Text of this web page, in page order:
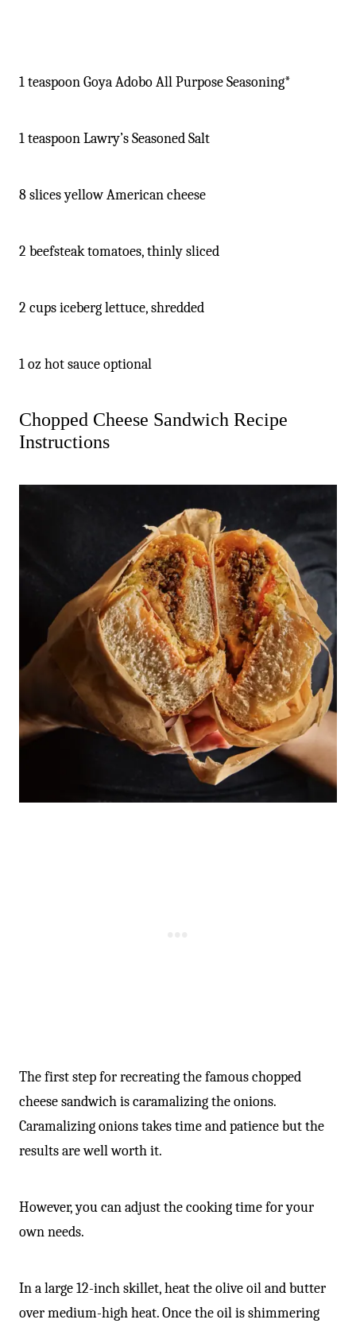
1 teaspoon Goya Adobo All Purpose Seasoning*
1 teaspoon Lawry’s Seasoned Salt
8 slices yellow American cheese
2 beefsteak tomatoes, thinly sliced
2 cups iceberg lettuce, shredded
1 oz hot sauce optional
Chopped Cheese Sandwich Recipe
Instructions
The first step for recreating the famous chopped
cheese sandwich is caramalizing the onions.
Caramalizing onions takes time and patience but the
results are well worth it.
However, you can adjust the cooking time for your
own needs.
In a large 12-inch skillet, heat the olive oil and butter
over medium-high heat. Once the oil is shimmering